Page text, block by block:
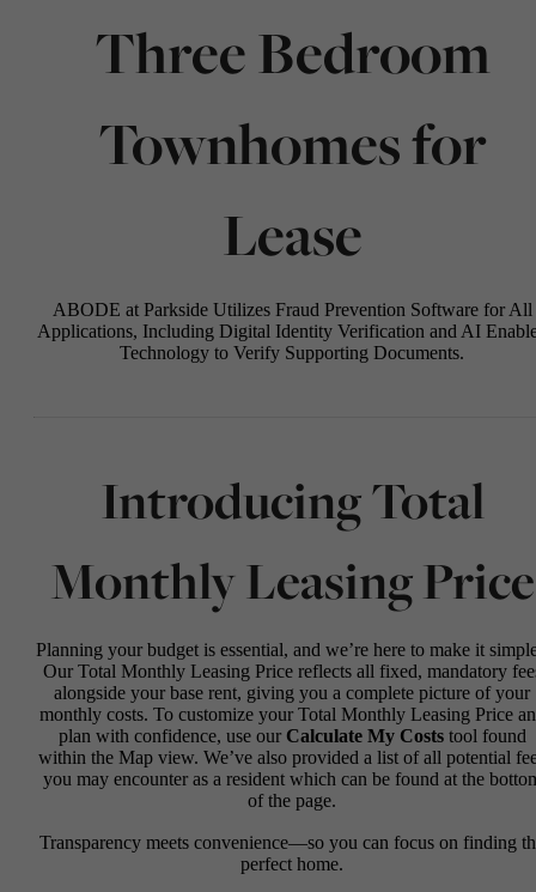
Three Bedroom
Townhomes for
Lease
ABODE at Parkside Utilizes Fraud Prevention Software for All
Applications, Including Digital Identity Verification and AI
Technology to Verify Supporting Documents.
Introducing Total
Monthly Leasing Price
Planning your budget is essential, and we’re here to make it
Our Total Monthly Leasing Price reflects all fixed, mandatory
alongside your base rent, giving you a complete picture of your
monthly costs. To customize your Total Monthly Leasing Price
plan with confidence, use our Calculate My Coststool found
within the Map view. We’ve also provided a list of all potential
you may encounter as a resident which can be found at the
of the page.
Transparency meets convenience—so you can focus on finding
perfect home.